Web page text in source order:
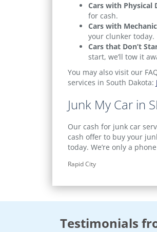
Cars with Physical
for cash.
Cars with
your clunker today.
Cars that Don’t
start, we’ll tow it
You may also visit our
services in South Dakota:
Junk My Car in
Our cash for junk car
cash offer to buy your
today. We’re only a
Rapid City
Testimonials